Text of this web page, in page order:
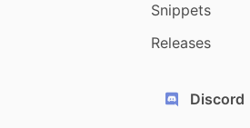
Snippets
Releases
Discord